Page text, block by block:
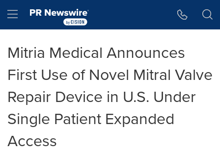
Hamburger menu
Mitria Medical Announces
First Use of Novel Mitral Valve
Repair Device in U.S. Under
Single Patient Expanded
Access